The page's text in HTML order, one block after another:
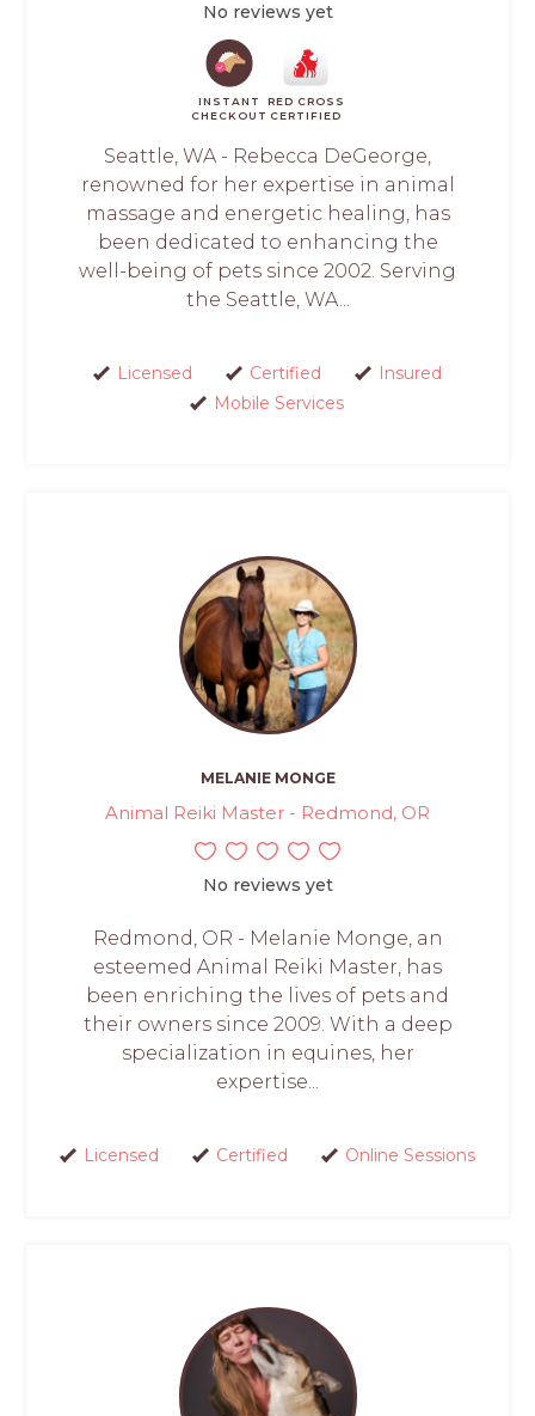
No reviews yet
INSTANT
CHECKOUT
RED CROSS
CERTIFIED
Seattle, WA - Rebecca DeGeorge,
renowned for her expertise in animal
massage and energetic healing, has
been dedicated to enhancing the
well-being of pets since 2002. Serving
the Seattle, WA...
Licensed Certified
Insured
Mobile Services
MELANIE MONGE
Animal Reiki Master - Redmond, OR
No reviews yet
Redmond, OR - Melanie Monge, an
esteemed Animal Reiki Master, has
been enriching the lives of pets and
their owners since 2009. With a deep
specialization in equines, her
expertise...
Licensed Certified Online Sessions